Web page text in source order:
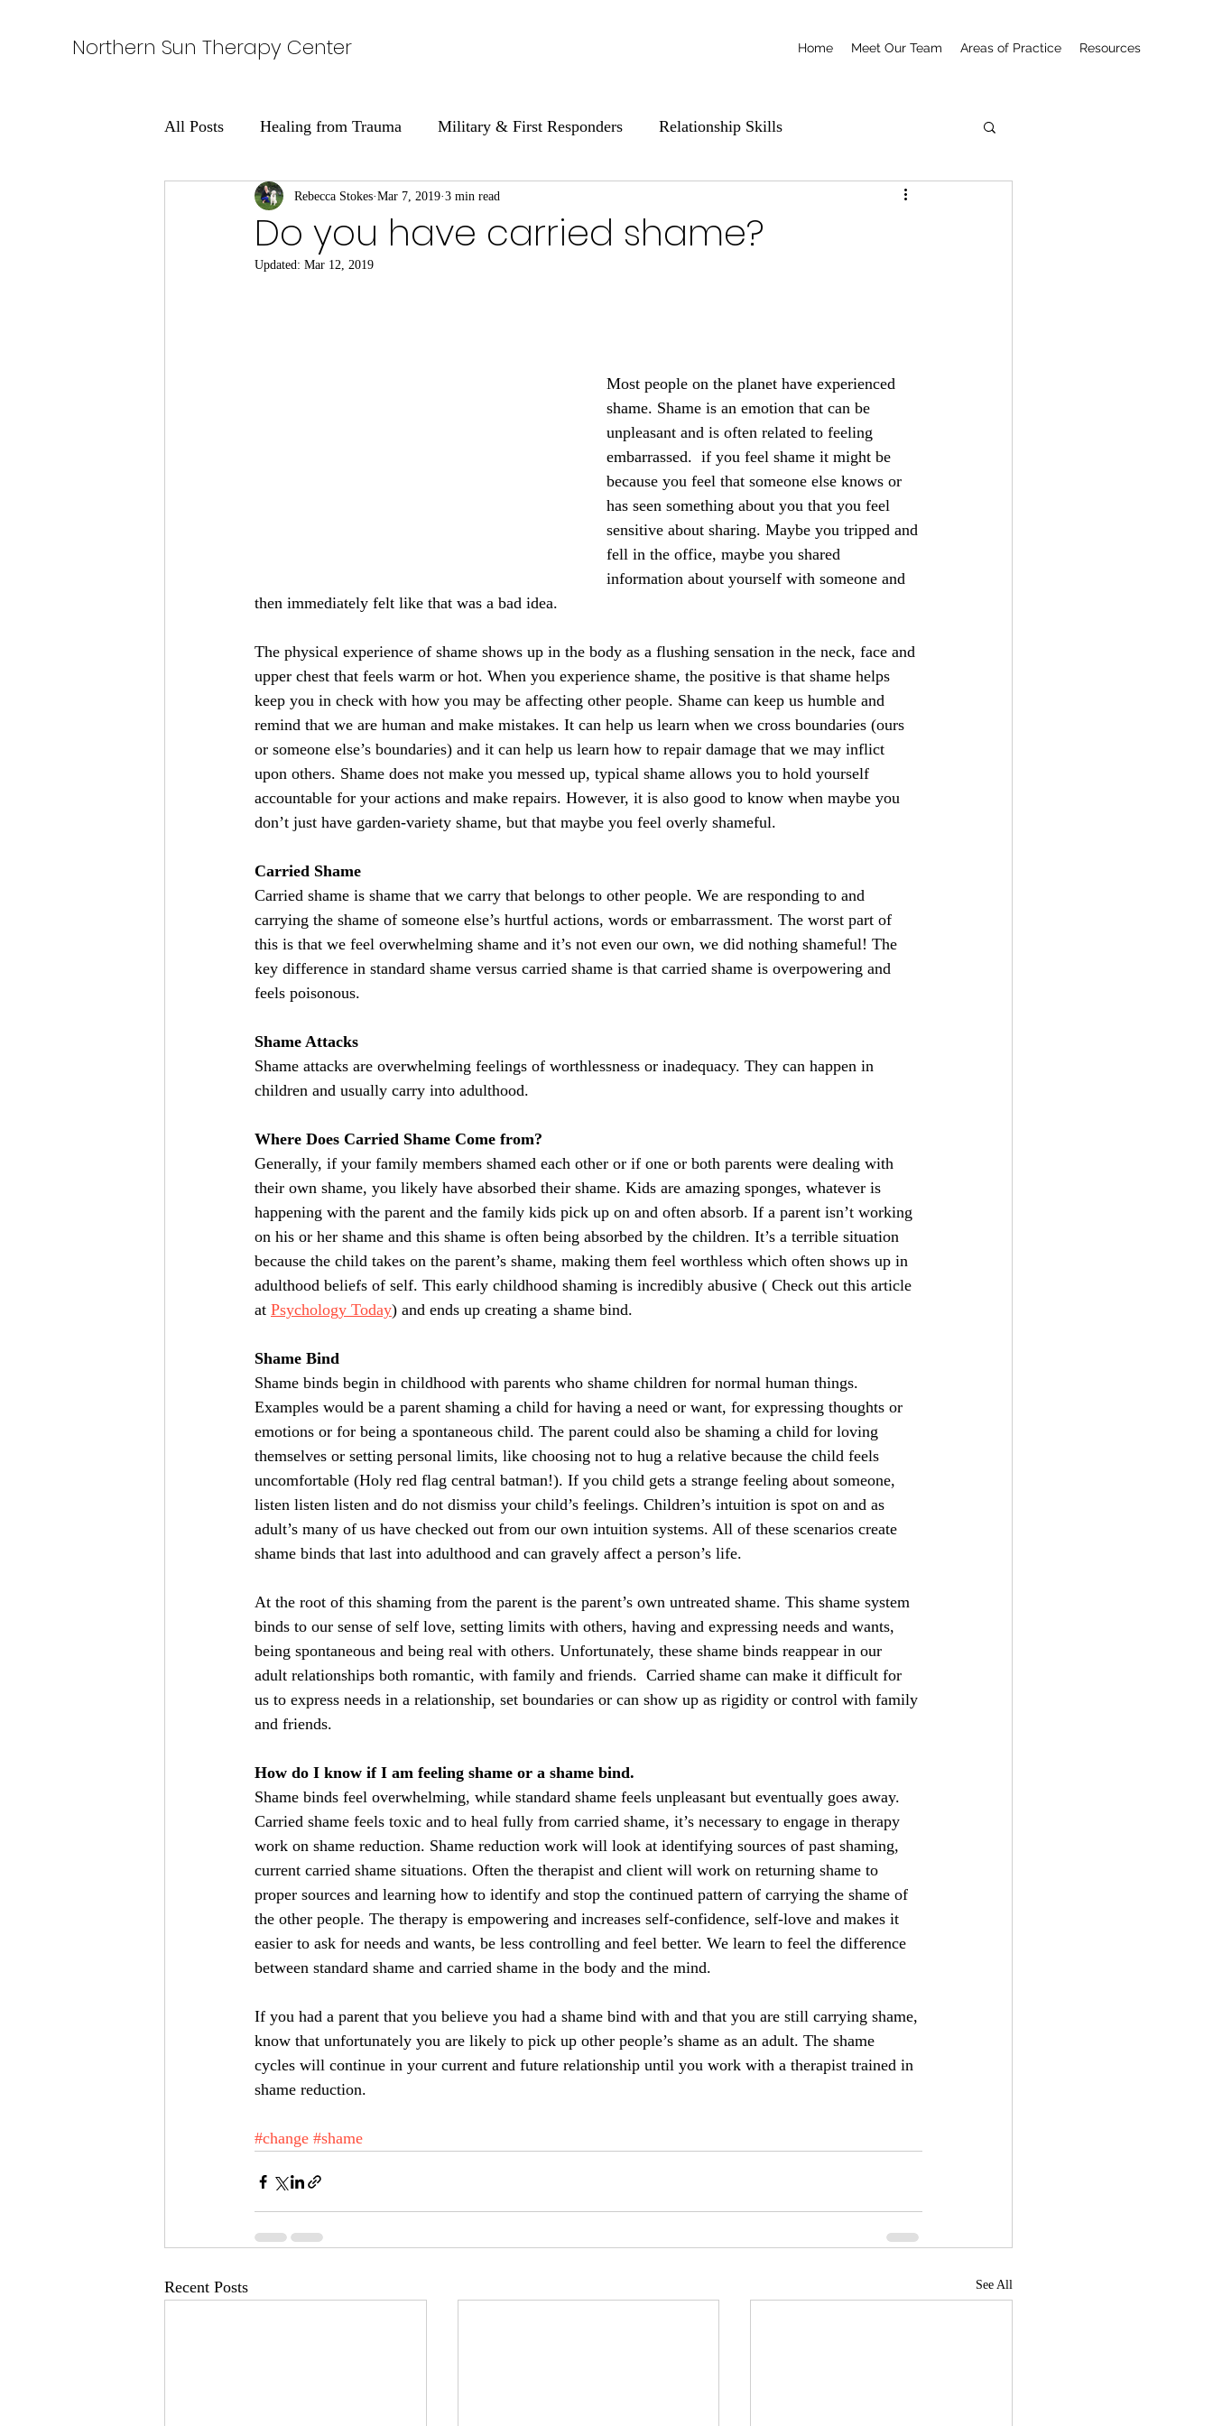
Northern Sun Therapy Center Home Meet Our Team Areas of Practice Resources
All Posts Healing from Trauma Military & First Responders Relationship Skills
Learning About Addiction
Do you have carried shame?
Rebecca Stokes Mar 7, 2019 3 min read
Updated: Mar 12, 2019
Most people on the planet have experienced
shame. Shame is an emotion that can be
unpleasant and is often related to feeling
embarrassed.  if you feel shame it might be
because you feel that someone else knows or
has seen something about you that you feel
sensitive about sharing. Maybe you tripped and
fell in the office, maybe you shared
information about yourself with someone and
then immediately felt like that was a bad idea.
The physical experience of shame shows up in the body as a flushing sensation in the neck, face and
upper chest that feels warm or hot. When you experience shame, the positive is that shame helps
keep you in check with how you may be affecting other people. Shame can keep us humble and
remind that we are human and make mistakes. It can help us learn when we cross boundaries (ours
or someone else’s boundaries) and it can help us learn how to repair damage that we may inflict
upon others. Shame does not make you messed up, typical shame allows you to hold yourself
accountable for your actions and make repairs. However, it is also good to know when maybe you
don’t just have garden-variety shame, but that maybe you feel overly shameful.
Carried Shame
Carried shame is shame that we carry that belongs to other people. We are responding to and
carrying the shame of someone else’s hurtful actions, words or embarrassment. The worst part of
this is that we feel overwhelming shame and it’s not even our own, we did nothing shameful! The
key difference in standard shame versus carried shame is that carried shame is overpowering and
feels poisonous.
Shame Attacks
Shame attacks are overwhelming feelings of worthlessness or inadequacy. They can happen in
children and usually carry into adulthood.
Where Does Carried Shame Come from?
Generally, if your family members shamed each other or if one or both parents were dealing with
their own shame, you likely have absorbed their shame. Kids are amazing sponges, whatever is
happening with the parent and the family kids pick up on and often absorb. If a parent isn’t working
on his or her shame and this shame is often being absorbed by the children. It’s a terrible situation
because the child takes on the parent’s shame, making them feel worthless which often shows up in
adulthood beliefs of self. This early childhood shaming is incredibly abusive ( Check out this article
at Psychology Today) and ends up creating a shame bind.
Shame Bind
Shame binds begin in childhood with parents who shame children for normal human things.
Examples would be a parent shaming a child for having a need or want, for expressing thoughts or
emotions or for being a spontaneous child. The parent could also be shaming a child for loving
themselves or setting personal limits, like choosing not to hug a relative because the child feels
uncomfortable (Holy red flag central batman!). If you child gets a strange feeling about someone,
listen listen listen and do not dismiss your child’s feelings. Children’s intuition is spot on and as
adult’s many of us have checked out from our own intuition systems. All of these scenarios create
shame binds that last into adulthood and can gravely affect a person’s life.
At the root of this shaming from the parent is the parent’s own untreated shame. This shame system
binds to our sense of self love, setting limits with others, having and expressing needs and wants,
being spontaneous and being real with others. Unfortunately, these shame binds reappear in our
adult relationships both romantic, with family and friends.  Carried shame can make it difficult for
us to express needs in a relationship, set boundaries or can show up as rigidity or control with family
and friends.
How do I know if I am feeling shame or a shame bind.
Shame binds feel overwhelming, while standard shame feels unpleasant but eventually goes away.
Carried shame feels toxic and to heal fully from carried shame, it’s necessary to engage in therapy
work on shame reduction. Shame reduction work will look at identifying sources of past shaming,
current carried shame situations. Often the therapist and client will work on returning shame to
proper sources and learning how to identify and stop the continued pattern of carrying the shame of
the other people. The therapy is empowering and increases self-confidence, self-love and makes it
easier to ask for needs and wants, be less controlling and feel better. We learn to feel the difference
between standard shame and carried shame in the body and the mind.
If you had a parent that you believe you had a shame bind with and that you are still carrying shame,
know that unfortunately you are likely to pick up other people’s shame as an adult. The shame
cycles will continue in your current and future relationship until you work with a therapist trained in
shame reduction.
#change #shame
Recent Posts See All